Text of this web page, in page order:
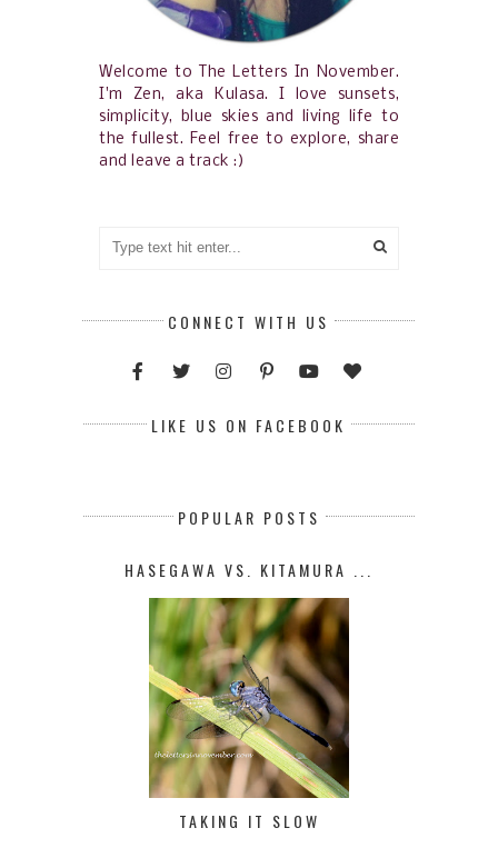
Welcome to The Letters In November.
I'm Zen, aka Kulasa. I love sunsets,
simplicity, blue skies and living life to
the fullest. Feel free to explore, share
and leave a track :)
CONNECT WITH US
LIKE US ON FACEBOOK
POPULAR POSTS
HASEGAWA VS. KITAMURA ...
TAKING IT SLOW